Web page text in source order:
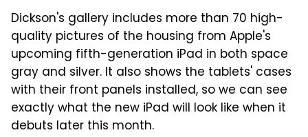
Dickson's gallery includes more than 70 high-
quality pictures of the housing from Apple's
upcoming fifth-generation iPad in both space
gray and silver. It also shows the tablets' cases
with their front panels installed, so we can see
exactly what the new iPad will look like when it
debuts later this month.